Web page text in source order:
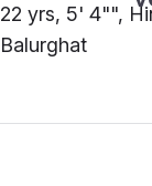
22 yrs, 5' 4"",
Balurghat